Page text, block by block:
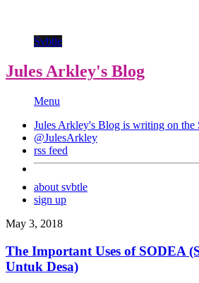
Svbtle
Jules Arkley's Blog
Menu
Jules Arkley's Blog is writing on the
@JulesArkley
rss feed
about svbtle
sign up
May 3, 2018
The Important Uses of SODEA
Untuk Desa)